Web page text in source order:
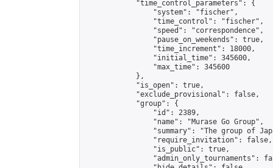
            "time_control_parameters": {
                "system": "fischer",
                "time_control": "fischer",
                "speed": "correspondence",
                "pause_on_weekends": true,
                "time_increment": 18000,
                "initial_time": 345600,
                "max_time": 345600
            },
            "is_open": true,
            "exclude_provisional": false,
            "group": {
                "id": 2389,
                "name": "Murase Go Group",
"summary": "The group of
                "require_invitation": false,
                "is_public": true,
"admin_only_tournaments":